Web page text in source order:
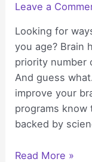
Leave a
Looking for
you age? Brain
priority number
And guess
improve your
programs know
backed by
Natural
Read More »